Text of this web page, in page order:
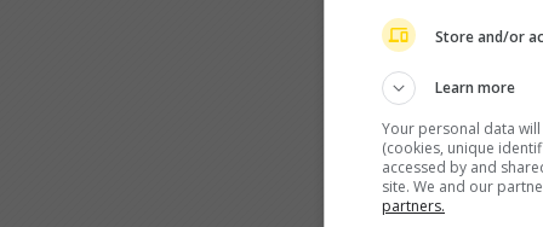
Store and/or
Learn more
Your personal data
(cookies, unique
accessed by and
site. We and our
partners.